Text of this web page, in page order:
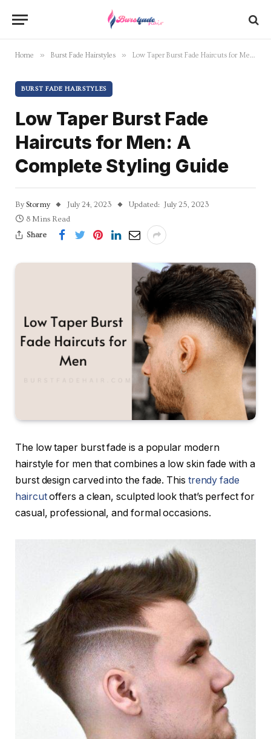
Home » Burst Fade Hairstyles » Low Taper Burst Fade Haircuts for Men: A Complete Styling Guide
BURST FADE HAIRSTYLES
Low Taper Burst Fade
Haircuts for Men: A
Complete Styling Guide
By Stormy July 24, 2023 Updated: July 25, 2023
8 Mins Read
Share
The low taper burst fade is a popular modern
hairstyle for men that combines a low skin fade with a
burst design carved into the fade. This trendy fade
haircutoffers a clean, sculpted look that’s perfect for
casual, professional, and formal occasions.